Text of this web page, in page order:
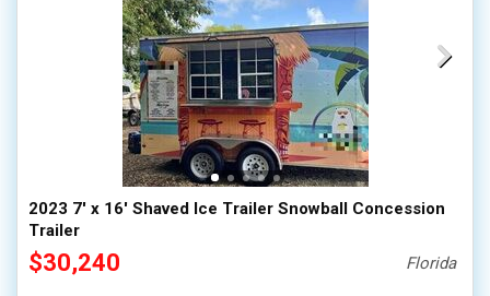
2023 7' x 16' Shaved Ice Trailer Snowball Concession
Trailer
$30,240 Florida